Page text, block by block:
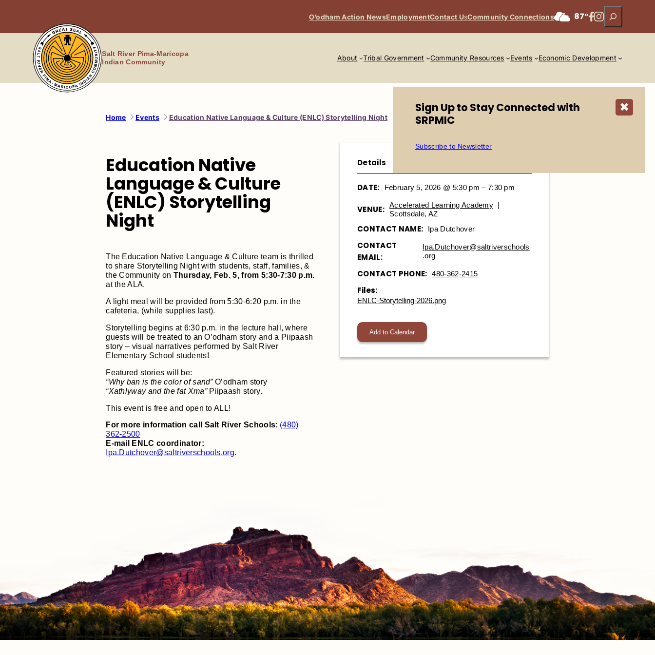
O’odham Action NewsEmploymentContact UsCommunity Connections 87°Facebook
Instagram
Search
Salt River Pima-Maricopa
Indian Community
About Tribal Government Community Resources Events Economic Development
Home Events Education Native Language & Culture (ENLC) Storytelling Night
Education Native
Language & Culture
(ENLC) Storytelling
Night
The Education Native Language & Culture team is thrilled
to share Storytelling Night with students, staff, families, &
the Community on Thursday, Feb. 5, from 5:30-7:30 p.m.
at the ALA.
A light meal will be provided from 5:30-6:20 p.m. in the
cafeteria, (while supplies last).
Storytelling begins at 6:30 p.m. in the lecture hall, where
guests will be treated to an O’odham story and a Piipaash
story – visual narratives performed by Salt River
Elementary School students!
Featured stories will be:
“Why ban is the color of sand”O’odham story
“Xathlyway and the fat Xma”Piipaash story.
This event is free and open to ALL!
For more information call Salt River Schools: (480)
362-2500
E-mail ENLC coordinator:
Ipa.Dutchover@saltriverschools.org.
Details
DATE: February 5, 2026 @ 5:30 pm – 7:30 pm
VENUE: Accelerated Learning Academy |
Scottsdale, AZ
CONTACT NAME: Ipa Dutchover
CONTACT
EMAIL:
Ipa.Dutchover@saltriverschools
.org
CONTACT PHONE: 480-362-2415
Files:
ENLC-Storytelling-2026.png
Add to Calendar
✖
Sign Up to Stay Connected with
SRPMIC
Subscribe to Newsletter